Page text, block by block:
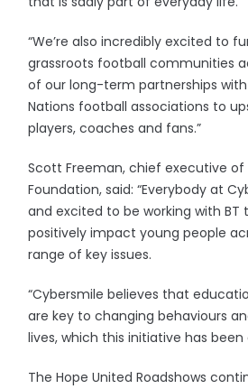
“We’re also incredibly excited to
grassroots football communities
of our long-term partnerships
Nations football associations to
players, coaches and fans.”
Scott Freeman, chief executive of
Foundation, said: “Everybody at
and excited to be working with
positively impact young people
range of key issues.
“Cybersmile believes that
are key to changing behaviours
lives, which this initiative has been
The Hope United Roadshows